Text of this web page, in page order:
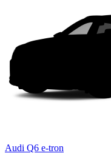
Audi Q6 e-tron